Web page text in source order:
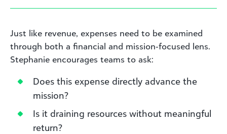
Just like revenue, expenses need to be examined
through both a financial and mission‑focused lens.
Stephanie encourages teams to ask:
Does this expense directly advance the
mission?
Is it draining resources without meaningful
return?